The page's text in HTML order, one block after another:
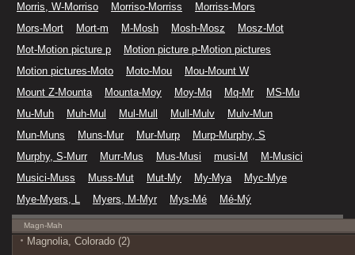
Morris, W-Morriso
Morriso-Morriss
Morriss-Mors
Mors-Mort
Mort-m M-Mosh Mosh-Mosz
Mosz-Mot
Mot-Motion picture p
Motion picture p-Motion pictures
Motion pictures-Moto
Moto-Mou
Mou-Mount W
Mount Z-Mounta
Mounta-Moy Moy-Mq Mq-Mr
MS-Mu
Mu-Muh
Muh-Mul Mul-Mull Mull-Mulv
Mulv-Mun
Mun-Muns
Muns-Mur Mur-Murp
Murp-Murphy, S
Murphy, S-Murr
Murr-Mus Mus-Musi musi-M
M-Musici
Musici-Muss
Muss-Mut Mut-My My-Mya
Myc-Mye
Mye-Myers, L
Myers, M-Myr Mys-Mé Mé-Mý
Magn-Mah
Magnolia, Colorado (2)